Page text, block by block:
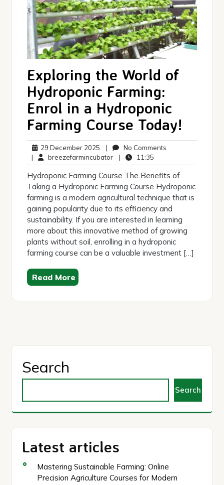
Exploring the World of
Hydroponic Farming:
Enrol in a Hydroponic
Farming Course Today!
29 December 2025 29
December
2025
| No Comments
| breezefarmincubatorbreezefarmincubator
| 11:35
Hydroponic Farming Course The Benefits of
Taking a Hydroponic Farming Course Hydroponic
farming is a modern agricultural technique that is
gaining popularity due to its efficiency and
sustainability. If you are interested in learning
more about this innovative method of growing
plants without soil, enrolling in a hydroponic
farming course can be a valuable investment […]
Read More
Search
Search
Latest articles
Mastering Sustainable Farming: Online
Precision Agriculture Courses for Modern